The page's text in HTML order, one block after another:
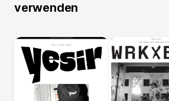
verwenden